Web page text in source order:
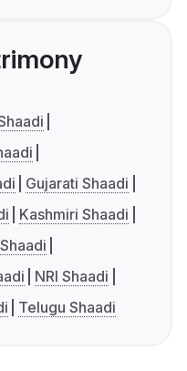
Gujarati Shaadi
Kashmiri Shaadi
NRI Shaadi
Telugu Shaadi